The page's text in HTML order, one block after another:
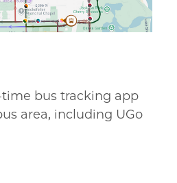
time bus tracking app
area, including UGo